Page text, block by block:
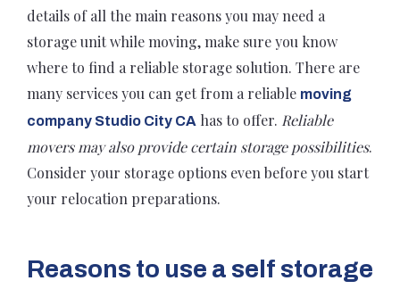
details of all the main reasons you may need a
storage unit while moving, make sure you know
where to find a reliable storage solution. There are
many services you can get from a reliable moving
company Studio City CA has to offer. Reliable
movers may also provide certain storage possibilities.
Consider your storage options even before you start
your relocation preparations.
Reasons to use a self storage